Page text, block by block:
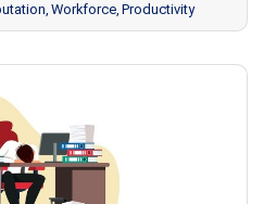
Workforce Productivity